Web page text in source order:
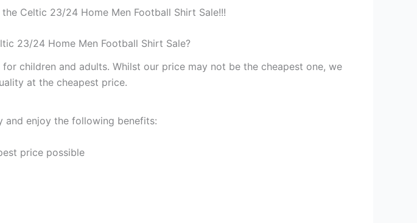
Celtic 23/24 Home Men Football Shirt Sale!!!
23/24 Home Men Football Shirt Sale?
children and adults. Whilst our price may not be the cheapest one, we
at the cheapest price.
and enjoy the following benefits:
price possible